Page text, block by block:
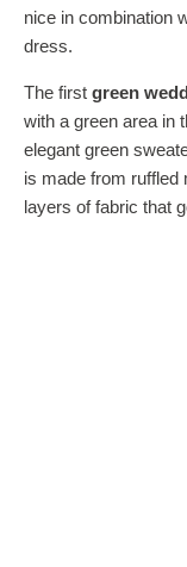
nice in combination
dress.
The first green
with a green area in
elegant green
is made from ruffled
layers of fabric that